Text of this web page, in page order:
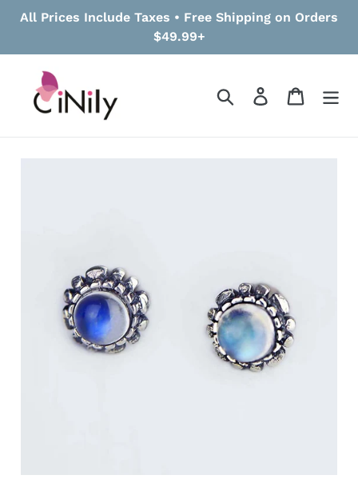
All Prices Include Taxes • Free Shipping on Orders
$49.99+
Search Log in Cart